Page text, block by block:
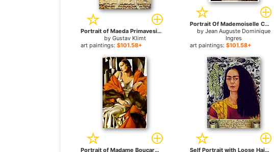
Portrait of Maeda Primavesi for sale
by Gustav Klimt
art paintings: $101.58+
Portrait Of Mademoiselle Caroline Riviere for sale
byJean Auguste Dominique
Ingres
art paintings: $101.58+
Portrait of Madame Boucard for sale Self Portrait with Loose Hair for sale